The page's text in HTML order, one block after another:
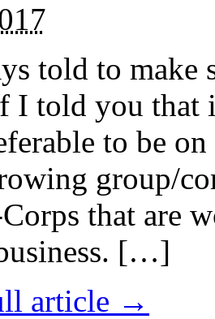
told to
I told you that
to be
group/
that are
[…]
article →